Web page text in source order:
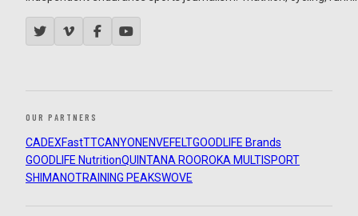
OUR PARTNERS
CADEXFastTTCANYON ENVEFELTGOODLIFE Brands
GOODLIFE NutritionQUINTANA ROOROKA MULTISPORT
SHIMANOTRAINING PEAKSWOVE